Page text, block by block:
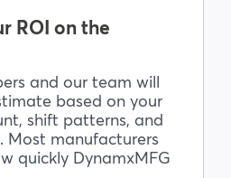
ROI on the
and our team will
based on your
shift patterns, and
Most manufacturers
quickly DynamxMFG